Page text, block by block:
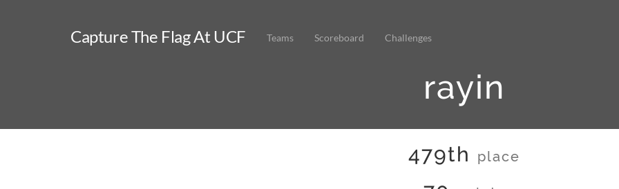
Capture The Flag At UCF Teams Scoreboard Challenges
rayin
479th place